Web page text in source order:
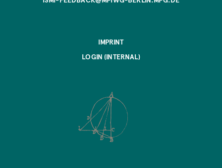
IMPRINT
LOGIN (INTERNAL)